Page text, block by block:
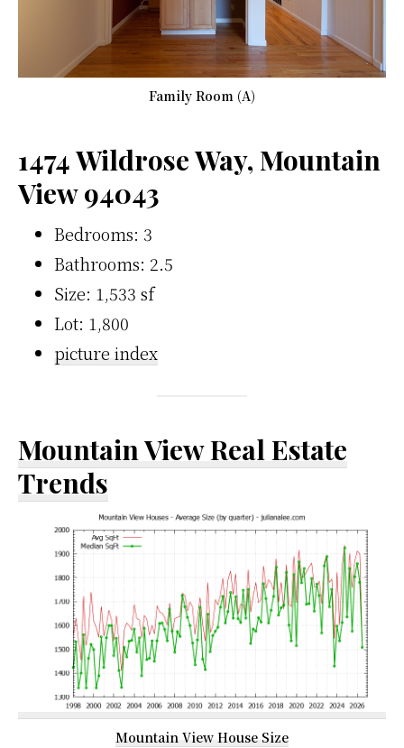
Family Room (A)
1474 Wildrose Way, Mountain
View 94043
Bedrooms: 3
Bathrooms: 2.5
Size: 1,533 sf
Lot: 1,800
picture index
Mountain View Real Estate
Trends
Mountain View House Size